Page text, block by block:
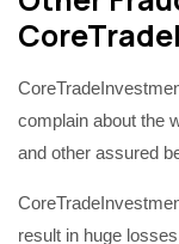
complain about the
and other assured
result in huge